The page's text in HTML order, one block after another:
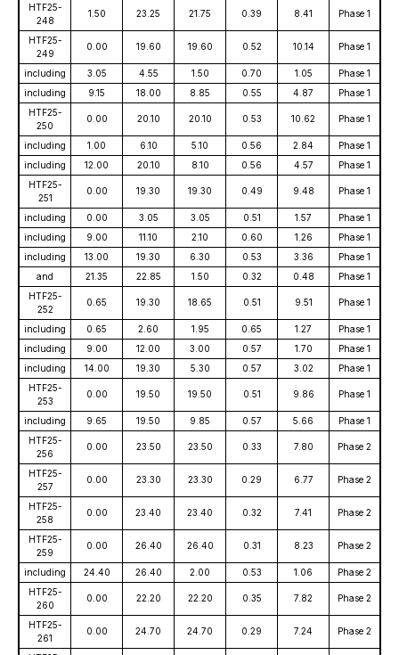
HTF25-
248
1.50 23.25 21.75 0.39 8.41 Phase 1
HTF25-
249
0.00 19.60 19.60 0.52 10.14 Phase 1
including 3.05 4.55 1.50 0.70 1.05
Phase 1
including
9.15 18.00 8.85 0.55 4.87
Phase 1
HTF25-
250
0.00 20.10 20.10 0.53 10.62 Phase 1
including 1.00 6.10 5.10 0.56 2.84
Phase 1
including
12.00 20.10 8.10 0.56 4.57
Phase 1
HTF25-
251
0.00 19.30 19.30 0.49 9.48 Phase 1
including 0.00 3.05 3.05 0.51 1.57
Phase 1
including
9.00 11.10 2.10 0.60 1.26
Phase 1
including
13.00 19.30 6.30 0.53 3.36
Phase 1
and
21.35 22.85 1.50 0.32 0.48
Phase 1
HTF25-
252
0.65 19.30 18.65 0.51 9.51 Phase 1
including 0.65 2.60 1.95 0.65 1.27
Phase 1
including
9.00 12.00 3.00 0.57 1.70
Phase 1
including
14.00 19.30 5.30 0.57 3.02
Phase 1
HTF25-
253
0.00 19.50 19.50 0.51 9.86 Phase 1
including 9.65 19.50 9.85 0.57 5.66
Phase 1
HTF25-
256
0.00 23.50 23.50 0.33 7.80 Phase 2
HTF25-
257
0.00 23.30 23.30 0.29 6.77 Phase 2
HTF25-
258
0.00 23.40 23.40 0.32 7.41 Phase 2
HTF25-
259
0.00 26.40 26.40 0.31 8.23 Phase 2
including 24.40 26.40 2.00 0.53 1.06
Phase 2
HTF25-
260
0.00 22.20 22.20 0.35 7.82 Phase 2
HTF25-
261
0.00 24.70 24.70 0.29 7.24 Phase 2